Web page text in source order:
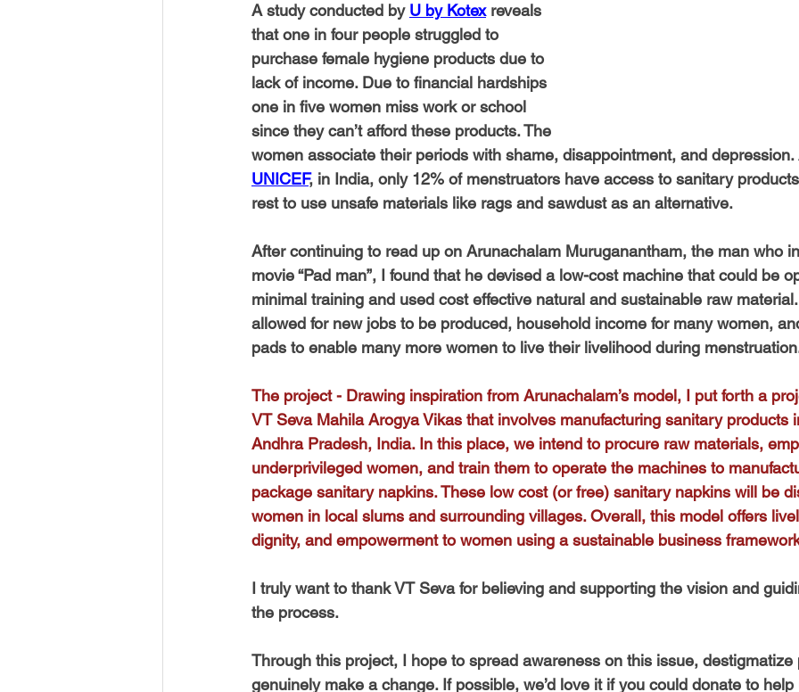
A study conducted by U by Kotex reveals
that one in four people struggled to
purchase female hygiene products due to
lack of income. Due to financial hardships
one in five women miss work or school
since they can’t afford these products. The
women associate their periods with shame, disappointment, and depression.
UNICEF, in India, only 12% of menstruators have access to sanitary
rest to use unsafe materials like rags and sawdust as an alternative.
After continuing to read up on Arunachalam Muruganantham, the man who
movie “Pad man”, I found that he devised a low-cost machine that could be
minimal training and used cost effective natural and sustainable raw
allowed for new jobs to be produced, household income for many women,
pads to enable many more women to live their livelihood during
The project - Drawing inspiration from Arunachalam’s model, I put forth a
VT Seva Mahila Arogya Vikas that involves manufacturing sanitary products
Andhra Pradesh, India. In this place, we intend to procure raw materials,
underprivileged women, and train them to operate the machines to
package sanitary napkins. These low cost (or free) sanitary napkins will be
women in local slums and surrounding villages. Overall, this model offers
dignity, and empowerment to women using a sustainable business
I truly want to thank VT Seva for believing and supporting the vision and
the process.
Through this project, I hope to spread awareness on this issue, destigmatize
genuinely make a change. If possible, we’d love it if you could donate to